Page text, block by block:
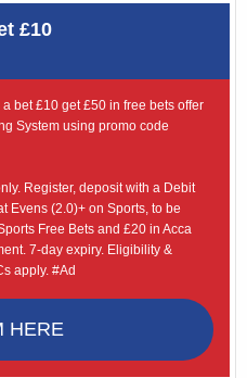
£10
bet £10 get £50 in free bets offer
System using promo code
Register, deposit with a Debit
Evens (2.0)+ on Sports, to be
Free Bets and £20 in Acca
7-day expiry. Eligibility &
apply. #Ad
HERE